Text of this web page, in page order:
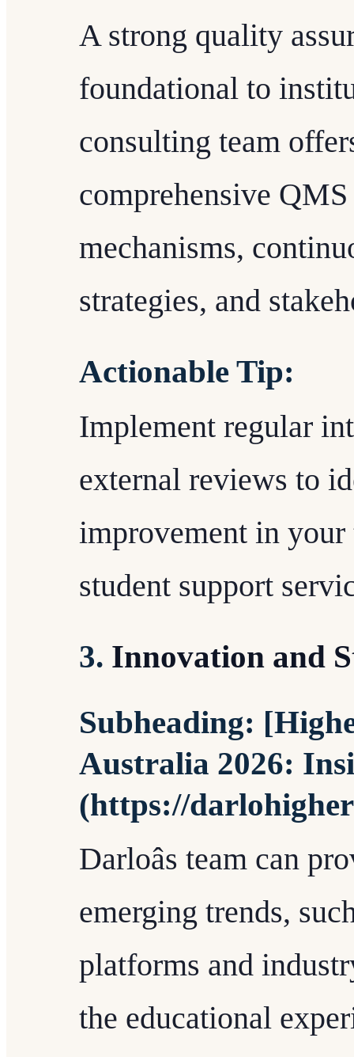
A strong quality
foundational to
consulting team
comprehensive
mechanisms,
strategies, and
Actionable Tip:
Implement regular
external reviews to
improvement in your
student support
3. Innovation and
Subheading:
Australia 2026:
(https://
Darloâs team can
emerging trends,
platforms and
the educational